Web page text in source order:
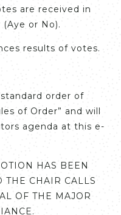
are received in
or No).
results of votes.
order of
of Order” and will
agenda at this e-
HAS BEEN
THE CHAIR CALLS
OF THE MAJOR